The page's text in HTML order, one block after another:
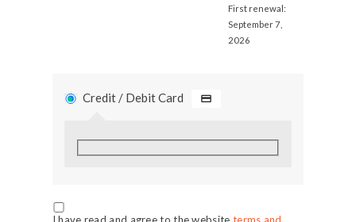
First renewal:
September 7,
2026
Credit / Debit Card